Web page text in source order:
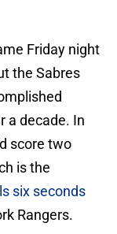
Friday night
the Sabres
a decade. In
score two
is the
six seconds
Rangers.